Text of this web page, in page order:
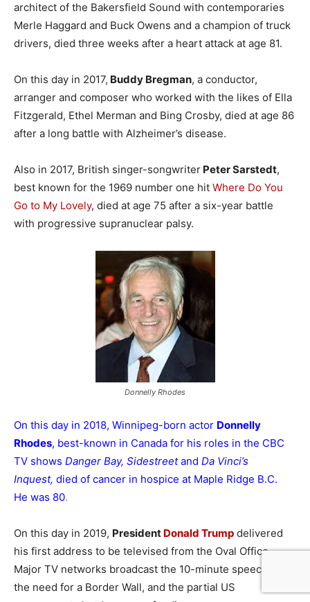
architect of the Bakersfield Sound with contemporaries
Merle Haggard and Buck Owens and a champion of truck
drivers, died three weeks after a heart attack at age 81.
On this day in 2017, Buddy Bregman, a conductor,
arranger and composer who worked with the likes of Ella
Fitzgerald, Ethel Merman and Bing Crosby, died at age 86
after a long battle with Alzheimer’s disease.
Also in 2017, British singer-songwriter Peter Sarstedt,
best known for the 1969 number one hit Where Do You
Go to My Lovely, died at age 75 after a six-year battle
with progressive supranuclear palsy.
Donnelly Rhodes
On this day in 2018, Winnipeg-born actor Donnelly
Rhodes, best-known in Canada for his roles in the CBC
TV shows Danger Bay, Sidestreetand Da Vinci’s
Inquest, died of cancer in hospice at Maple Ridge B.C.
He was 80.
On this day in 2019, President Donald Trump delivered
his first address to be televised from the Oval Office.
Major TV networks broadcast the 10-minute speech on
the need for a Border Wall, and the partial US